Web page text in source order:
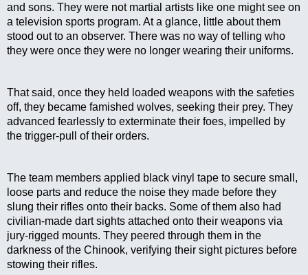
and sons. They were not martial artists like one might see on
a television sports program. At a glance, little about them
stood out to an observer. There was no way of telling who
they were once they were no longer wearing their uniforms.
That said, once they held loaded weapons with the safeties
off, they became famished wolves, seeking their prey. They
advanced fearlessly to exterminate their foes, impelled by
the trigger-pull of their orders.
The team members applied black vinyl tape to secure small,
loose parts and reduce the noise they made before they
slung their rifles onto their backs. Some of them also had
civilian-made dart sights attached onto their weapons via
jury-rigged mounts. They peered through them in the
darkness of the Chinook, verifying their sight pictures before
stowing their rifles.